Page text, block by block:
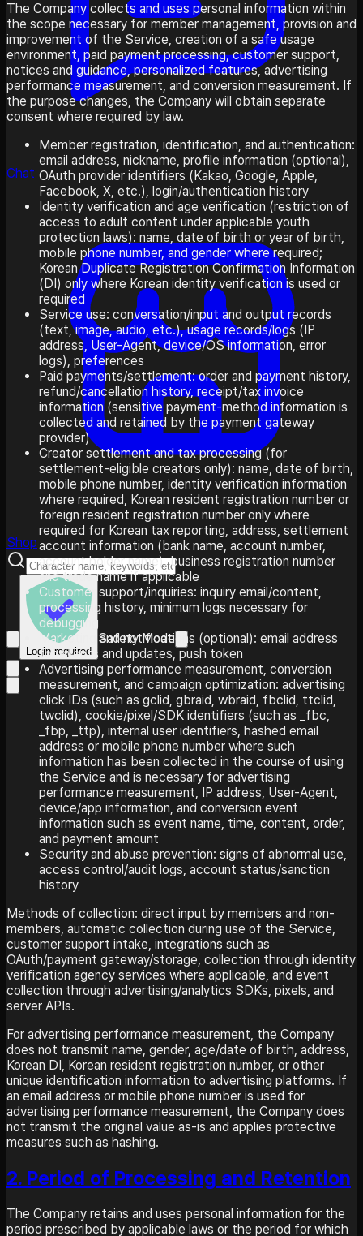
Chat
Shop
Login required
Safety Mode
The Company collects and uses personal information within
the scope necessary for member management, provision and
improvement of the Service, creation of a safe usage
environment, paid payment processing, customer support,
notices and guidance, personalized features, advertising
performance measurement, and conversion measurement. If
the purpose changes, the Company will obtain separate
consent where required by law.
Member registration, identification, and authentication:
email address, nickname, profile information (optional),
OAuth provider identifiers (Kakao, Google, Apple,
Facebook, X, etc.), login/authentication history
Identity verification and age verification (restriction of
access to adult content under applicable youth
protection laws): name, date of birth or year of birth,
mobile phone number, and gender where required;
Korean Duplicate Registration Confirmation Information
(DI) only where Korean identity verification is used or
required
Service use: conversation/input and output records
(text, image, audio, etc.), usage records/logs (IP
address, User-Agent, device/OS information, error
logs), preferences
Paid payments/settlement: order and payment history,
refund/cancellation history, receipt/tax invoice
information (sensitive payment-method information is
collected and retained by the payment gateway
provider)
Creator settlement and tax processing (for
settlement-eligible creators only): name, date of birth,
mobile phone number, identity verification information
where required, Korean resident registration number or
foreign resident registration number only where
required for Korean tax reporting, address, settlement
account information (bank name, account number,
account holder name), business registration number
and trade name if applicable
Customer support/inquiries: inquiry email/content,
processing history, minimum logs necessary for
debugging
Marketing and notifications (optional): email address
for events and updates, push token
Advertising performance measurement, conversion
measurement, and campaign optimization: advertising
click IDs (such as gclid, gbraid, wbraid, fbclid, ttclid,
twclid), cookie/pixel/SDK identifiers (such as _fbc,
_fbp, _ttp), internal user identifiers, hashed email
address or mobile phone number where such
information has been collected in the course of using
the Service and is necessary for advertising
performance measurement, IP address, User-Agent,
device/app information, and conversion event
information such as event name, time, content, order,
and payment amount
Security and abuse prevention: signs of abnormal use,
access control/audit logs, account status/sanction
history
Methods of collection: direct input by members and non-
members, automatic collection during use of the Service,
customer support intake, integrations such as
OAuth/payment gateway/storage, collection through identity
verification agency services where applicable, and event
collection through advertising/analytics SDKs, pixels, and
server APIs.
For advertising performance measurement, the Company
does not transmit name, gender, age/date of birth, address,
Korean DI, Korean resident registration number, or other
unique identification information to advertising platforms. If
an email address or mobile phone number is used for
advertising performance measurement, the Company does
not transmit the original value as-is and applies protective
measures such as hashing.
2. Period of Processing and Retention
The Company retains and uses personal information for the
period prescribed by applicable laws or the period for which